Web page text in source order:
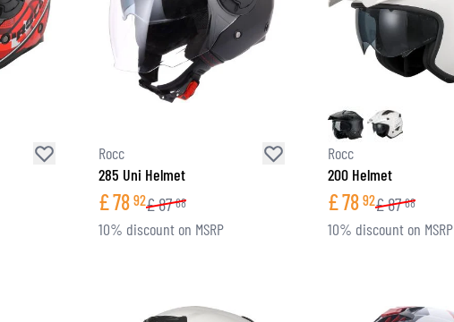
Rocc
285 Uni Helmet
£78 92£87 68
10% discount on MSRP
Rocc
200 Helmet
£78 92£87 68
10% discount on MSRP